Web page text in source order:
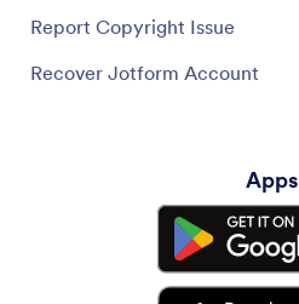
Report Copyright Issue
Recover Jotform Account
Apps